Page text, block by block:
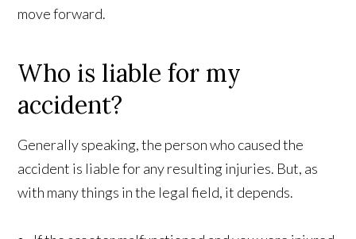
move forward.
Who is liable for my
accident?
Generally speaking, the person who caused the
accident is liable for any resulting injuries. But, as
with many things in the legal field, it depends.